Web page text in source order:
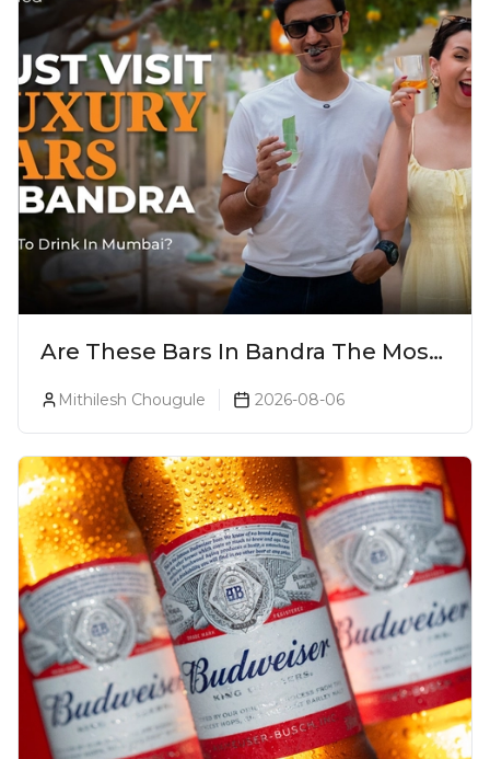
Are These Bars In Bandra The Most
Luxurious Cocktail Bars In Mumbai?
Mithilesh Chougule 2026-08-06